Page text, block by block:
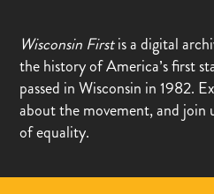
Wisconsin Firstis a digital
the history of America’s first
passed in Wisconsin in 1982.
about the movement, and join
of equality.